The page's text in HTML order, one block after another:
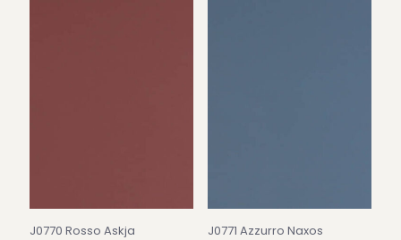
J0770 Rosso Askja J0771 Azzurro Naxos